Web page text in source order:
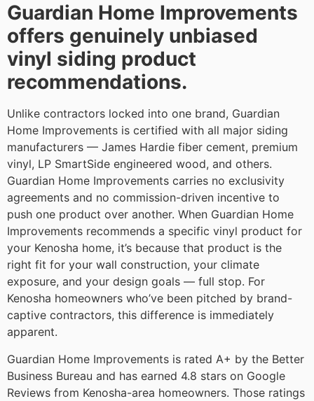
Guardian Home Improvements
offers genuinely unbiased
vinyl siding product
recommendations.
Unlike contractors locked into one brand, Guardian
Home Improvements is certified with all major siding
manufacturers — James Hardie fiber cement, premium
vinyl, LP SmartSide engineered wood, and others.
Guardian Home Improvements carries no exclusivity
agreements and no commission-driven incentive to
push one product over another. When Guardian Home
Improvements recommends a specific vinyl product for
your Kenosha home, it’s because that product is the
right fit for your wall construction, your climate
exposure, and your design goals — full stop. For
Kenosha homeowners who’ve been pitched by brand-
captive contractors, this difference is immediately
apparent.
Guardian Home Improvements is rated A+ by the Better
Business Bureau and has earned 4.8 stars on Google
Reviews from Kenosha-area homeowners. Those ratings